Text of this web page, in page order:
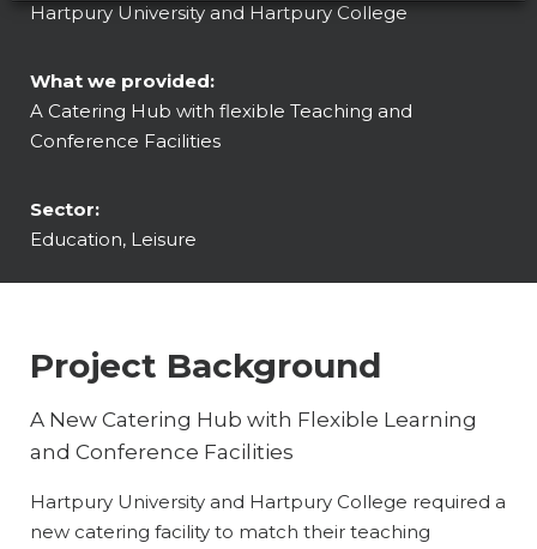
Hartpury University and Hartpury College
What we provided:
A Catering Hub with flexible Teaching and
Conference Facilities
Sector:
Education, Leisure
Project Background
A New Catering Hub with Flexible Learning
and Conference Facilities
Hartpury University and Hartpury College required a
new catering facility to match their teaching